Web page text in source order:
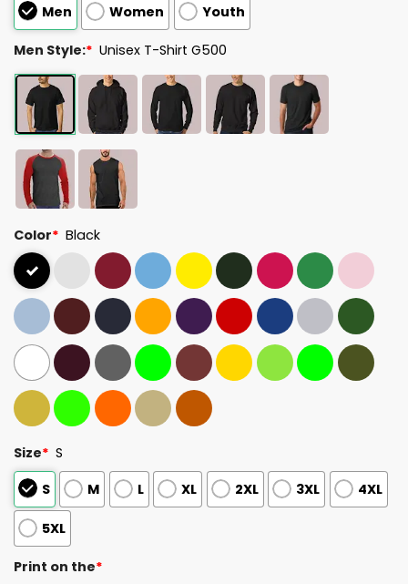
Men
Women Youth
Men Style:* Unisex T-Shirt G500
Color* Black
Size* S
S
M L XL 2XL 3XL 4XL
5XL
Print on the*